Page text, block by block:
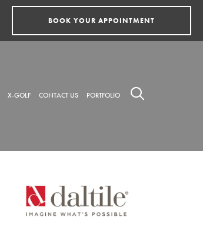
BOOK YOUR APPOINTMENT
X-GOLF CONTACT US PORTFOLIO